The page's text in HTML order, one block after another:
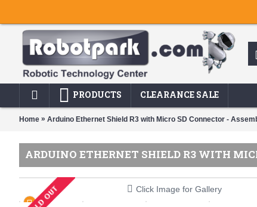
PRODUCTS CLEARANCE SALE
Home » Arduino Ethernet Shield R3 with Micro SD Connector -
ARDUINO ETHERNET SHIELD R3 WITH
Click Image for Gallery